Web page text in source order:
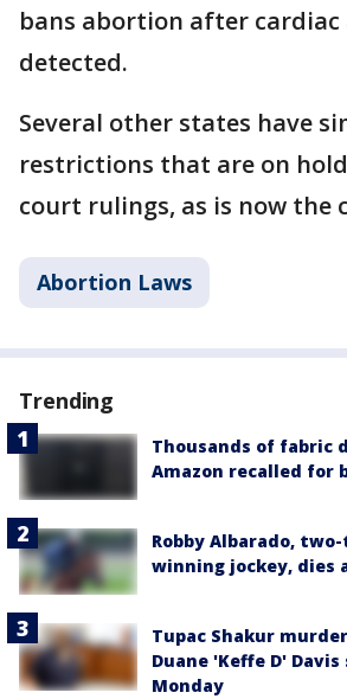
bans abortion after
detected.
Several other states have
restrictions that are on
court rulings, as is now the
Abortion Laws
Trending
Thousands of fabric
Amazon recalled for
Robby Albarado,
winning jockey, dies
Tupac Shakur
Duane 'Keffe D'
Monday